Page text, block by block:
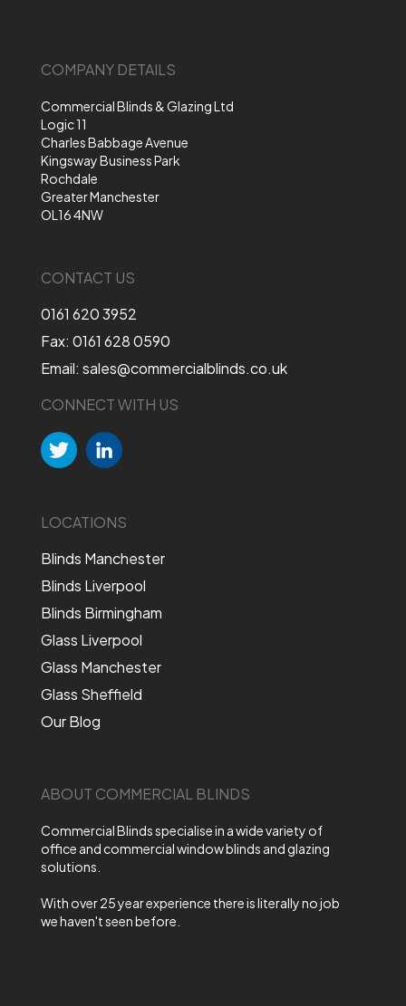
COMPANY DETAILS
Commercial Blinds & Glazing Ltd
Logic 11
Charles Babbage Avenue
Kingsway Business Park
Rochdale
Greater Manchester
OL16 4NW
CONTACT US
0161 620 3952
Fax: 0161 628 0590
Email: sales@commercialblinds.co.uk
CONNECT WITH US
LOCATIONS
Blinds Manchester
Blinds Liverpool
Blinds Birmingham
Glass Liverpool
Glass Manchester
Glass Sheffield
Our Blog
ABOUT COMMERCIAL BLINDS
Commercial Blinds specialise in a wide variety of
office and commercial window blinds and glazing
solutions.
With over 25 year experience there is literally no job
we haven't seen before.